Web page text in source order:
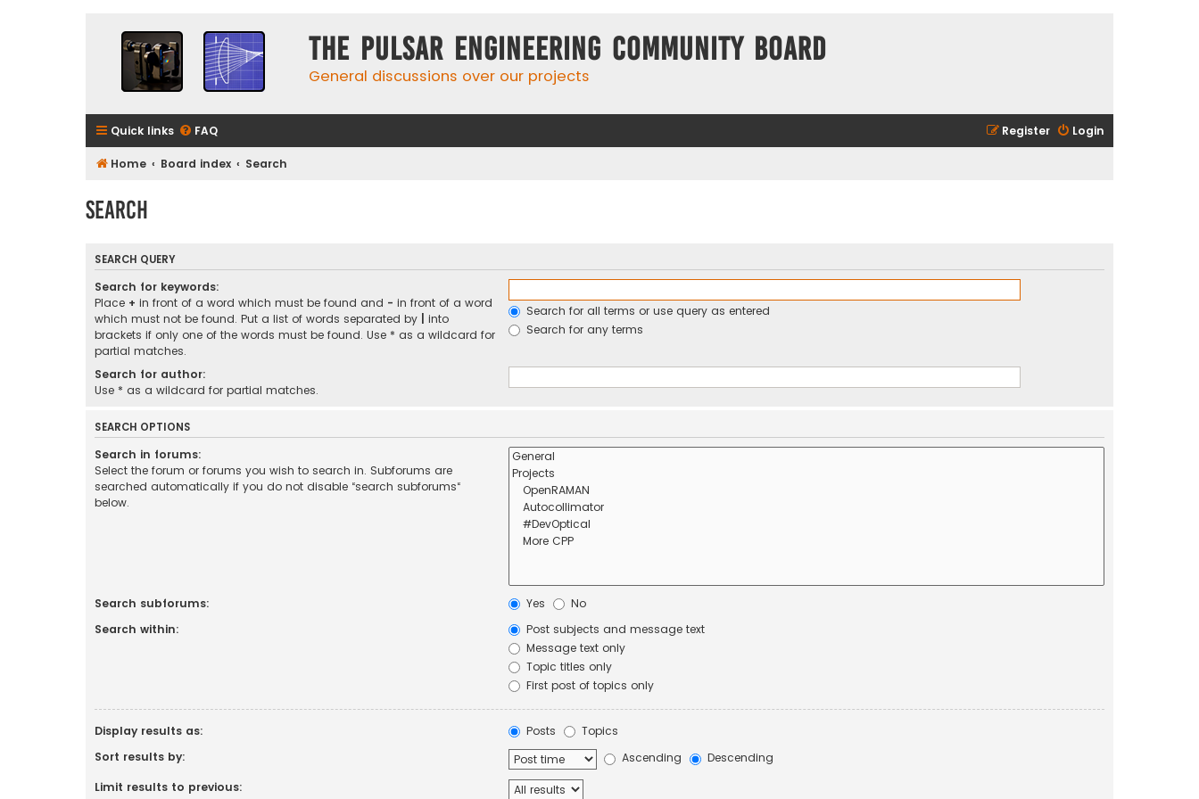
The Pulsar Engineering Community Board
General discussions over our projects
Quick links FAQ Login
Register
Home Board index Search
Search
SEARCH QUERY
Search for keywords:
Place + in front of a word which must be found and - in front of a word
which must not be found. Put a list of words separated by
into
brackets if only one of the words must be found. Use * as a wildcard for
partial matches.
Search for all terms or use query as entered
Search for any terms
Search for author:
Use * as a wildcard for partial matches.
SEARCH OPTIONS
Search in forums:
Select the forum or forums you wish to search in. Subforums are
searched automatically if you do not disable “search subforums“
below.
Search subforums: Yes
No
Search within:
Post subjects and message text
Message text only
Topic titles only
First post of topics only
Display results as: Posts
Topics
Sort results by:
Ascending
Descending
Limit results to previous: